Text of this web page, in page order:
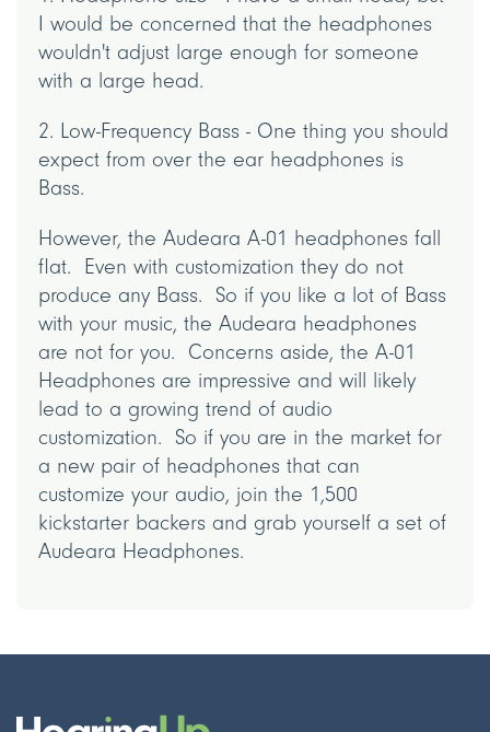
I would be concerned that the headphones
wouldn't adjust large enough for someone
with a large head.
2. Low-Frequency Bass - One thing you should
expect from over the ear headphones is
Bass.
However, the Audeara A-01 headphones fall
flat. Even with customization they do not
produce any Bass. So if you like a lot of Bass
with your music, the Audeara headphones
are not for you. Concerns aside, the A-01
Headphones are impressive and will likely
lead to a growing trend of audio
customization. So if you are in the market for
a new pair of headphones that can
customize your audio, join the 1,500
kickstarter backers and grab yourself a set of
Audeara Headphones.